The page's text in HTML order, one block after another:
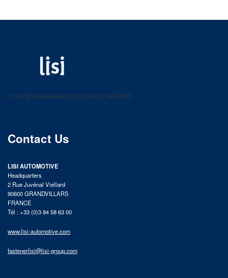
product catalog
© All rights reserved 2025 LISI AUTOMOTIVE
Contact Us
LISI AUTOMOTIVE
Headquarters
2 Rue Juvénal Viellard
90600 GRANDVILLARS
FRANCE
Tél : +33 (0)3 84 58 63 00
www.lisi-automotive.com
fastenerlisi@lisi-group.com